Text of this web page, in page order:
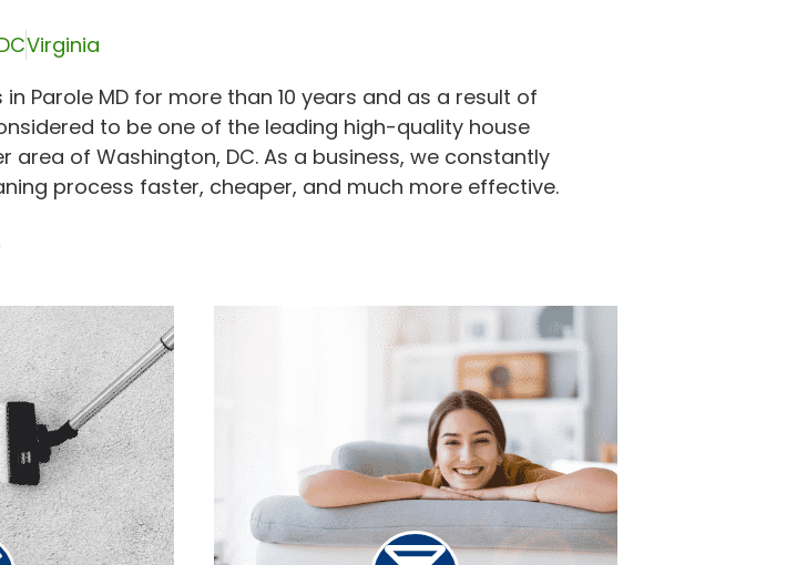
Virginia
Parole MD for more than 10 years and as a result of
to be one of the leading high-quality house
of Washington, DC. As a business, we constantly
process faster, cheaper, and much more effective.